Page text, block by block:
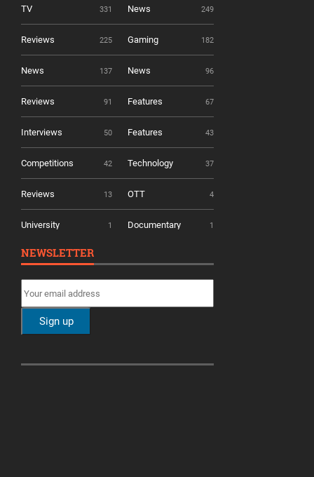
TV 331 News 249
Reviews 225 Gaming 182
News 137 News 96
Reviews 91 Features 67
Interviews 50 Features 43
Competitions 42 Technology 37
Reviews 13 OTT 4
University 1 Documentary 1
NEWSLETTER